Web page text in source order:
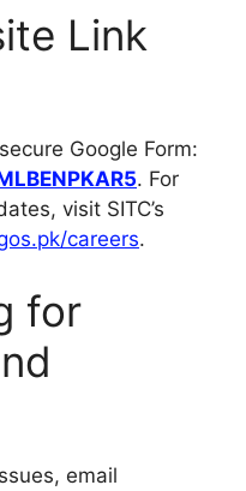
Link
Google Form:
. For
visit SITC’s
careers.
for
email